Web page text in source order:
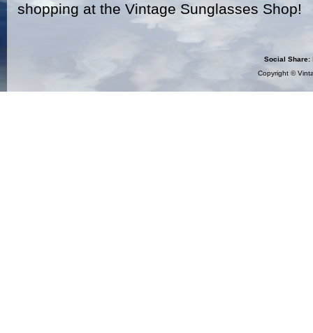
shopping at the Vintage Sunglasses Shop!
Social Share:
Copyright ©